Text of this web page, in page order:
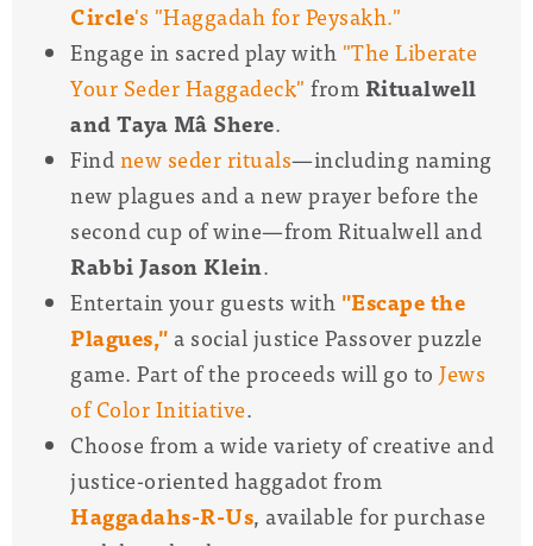
Circle's "Haggadah for Peysakh."
Engage in sacred play with "The Liberate
Your Seder Haggadeck" fromRitualwell
and Taya Mâ Shere.
Findnew seder rituals—including naming
new plagues and a new prayer before the
second cup of wine—from Ritualwell and
Rabbi Jason Klein.
Entertain your guests with "Escape the
Plagues," a social justice Passover puzzle
game. Part of the proceeds will go to Jews
of Color Initiative.
Choose from a wide variety of creative and
justice-oriented haggadot from
Haggadahs-R-Us, available for purchase